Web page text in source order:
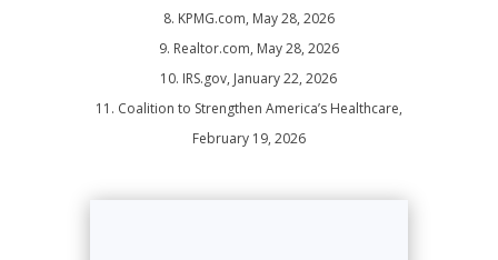
8. KPMG.com, May 28, 2026
9. Realtor.com, May 28, 2026
10. IRS.gov, January 22, 2026
11. Coalition to Strengthen America’s Healthcare,
February 19, 2026